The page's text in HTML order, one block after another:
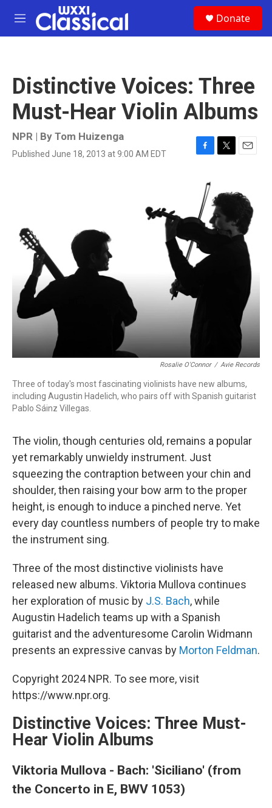
Skip to main content
M
e
Donate
Distinctive Voices: Three
Must-Hear Violin Albums
NPR | By Tom Huizenga
Published June 18, 2013 at 9:00 AM EDT
F
b
o
o
T
t
t
e
r
E
i
Rosalie O'Connor / Avie Records
Three of today's most fascinating violinists have new albums,
including Augustin Hadelich, who pairs off with Spanish guitarist
Pablo Sáinz Villegas.
The violin, though centuries old, remains a popular
yet remarkably unwieldy instrument. Just
squeezing the contraption between your chin and
shoulder, then raising your bow arm to the proper
height, is enough to induce a pinched nerve. Yet
every day countless numbers of people try to make
the instrument sing.
Three of the most distinctive violinists have
released new albums. Viktoria Mullova continues
her exploration of music by J.S. Bach, while
Augustin Hadelich teams up with a Spanish
guitarist and the adventuresome Carolin Widmann
presents an expressive canvas by Morton Feldman.
Copyright 2024 NPR. To see more, visit
https://www.npr.org.
Distinctive Voices: Three Must-
Hear Violin Albums
Viktoria Mullova - Bach: 'Siciliano' (from
the Concerto in E, BWV 1053)